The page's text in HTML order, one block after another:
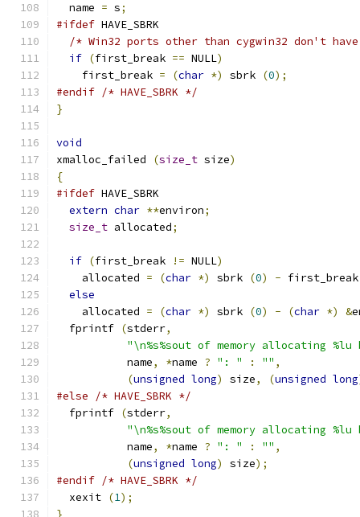
  name
= s;
#ifdef HAVE_SBRK
/* Win32 ports other than cygwin32 don't
if (first_break == NULL)
    first_break
= (char *) sbrk (0);
#endif /* HAVE_SBRK */
}
void
xmalloc_failed
(size_t size)
{
#ifdef HAVE_SBRK
extern char **environ;
size_t allocated;
if (first_break != NULL)
    allocated
= (char *) sbrk (0) - first_break
else
    allocated
= (char *) sbrk (0) - (char *) &
  fprintf
(stderr,
"\n%s%sout of memory allocating
	   name
, *name ? ": " : "" ,
(unsigned long) size, (unsigned long
#else
/* HAVE_SBRK */
  fprintf
(stderr,
"\n%s%sout of memory allocating
	   name
, *name ? ": " : "" ,
(unsigned long) size);
#endif /* HAVE_SBRK */
  xexit
(1);
}